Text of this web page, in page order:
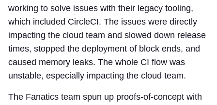
working to solve issues with their legacy tooling,
which included CircleCI. The issues were directly
impacting the cloud team and slowed down release
times, stopped the deployment of block ends, and
caused memory leaks. The whole CI flow was
unstable, especially impacting the cloud team.
The Fanatics team spun up proofs-of-concept with